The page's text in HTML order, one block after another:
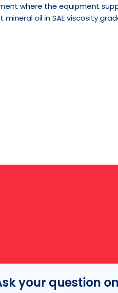
where the equipment
oil in SAE viscosity
your question